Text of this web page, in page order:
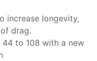
increase longevity,
drag.
44 to 108 with a new